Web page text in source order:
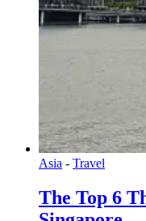
Asia - Travel
The Top 6